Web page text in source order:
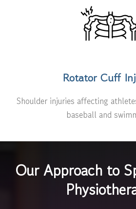
Rotator Cuff
Shoulder injuries affecting
baseball and
Our Approach to